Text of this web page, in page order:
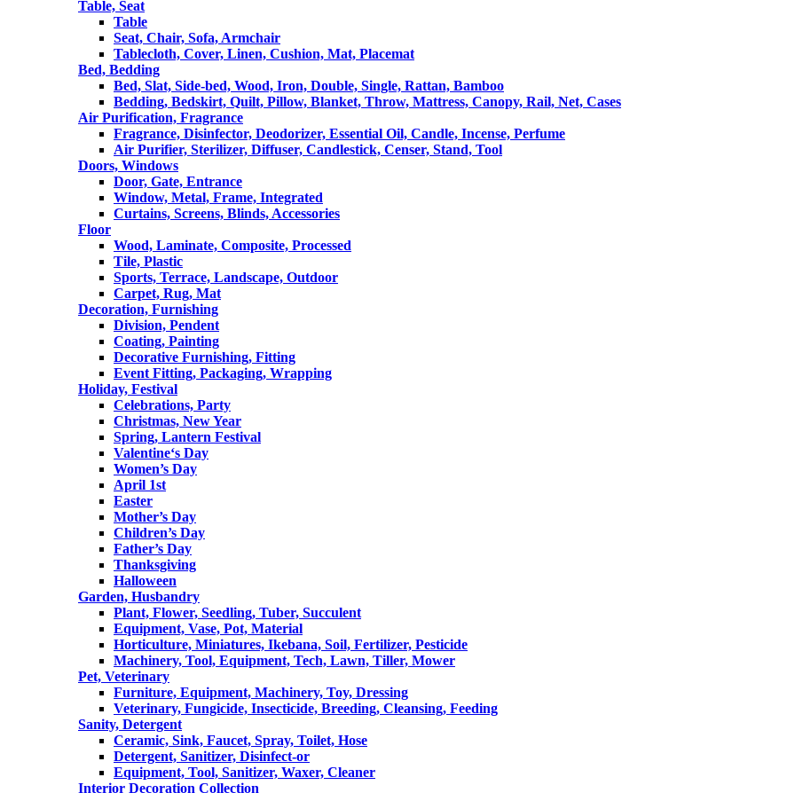
Table, Seat
Table
Seat, Chair, Sofa, Armchair
Tablecloth, Cover, Linen, Cushion, Mat, Placemat
Bed, Bedding
Bed, Slat, Side-bed, Wood, Iron, Double, Single, Rattan, Bamboo
Bedding, Bedskirt, Quilt, Pillow, Blanket, Throw, Mattress, Canopy, Rail, Net, Cases
Air Purification, Fragrance
Fragrance, Disinfector, Deodorizer, Essential Oil, Candle, Incense, Perfume
Air Purifier, Sterilizer, Diffuser, Candlestick, Censer, Stand, Tool
Doors, Windows
Door, Gate, Entrance
Window, Metal, Frame, Integrated
Curtains, Screens, Blinds, Accessories
Floor
Wood, Laminate, Composite, Processed
Tile, Plastic
Sports, Terrace, Landscape, Outdoor
Carpet, Rug, Mat
Decoration, Furnishing
Division, Pendent
Coating, Painting
Decorative Furnishing, Fitting
Event Fitting, Packaging, Wrapping
Holiday, Festival
Celebrations, Party
Christmas, New Year
Spring, Lantern Festival
Valentine‘s Day
Women’s Day
April 1st
Easter
Mother’s Day
Children’s Day
Father’s Day
Thanksgiving
Halloween
Garden, Husbandry
Plant, Flower, Seedling, Tuber, Succulent
Equipment, Vase, Pot, Material
Horticulture, Miniatures, Ikebana, Soil, Fertilizer, Pesticide
Machinery, Tool, Equipment, Tech, Lawn, Tiller, Mower
Pet, Veterinary
Furniture, Equipment, Machinery, Toy, Dressing
Veterinary, Fungicide, Insecticide, Breeding, Cleansing, Feeding
Sanity, Detergent
Ceramic, Sink, Faucet, Spray, Toilet, Hose
Detergent, Sanitizer, Disinfect-or
Equipment, Tool, Sanitizer, Waxer, Cleaner
Interior Decoration Collection